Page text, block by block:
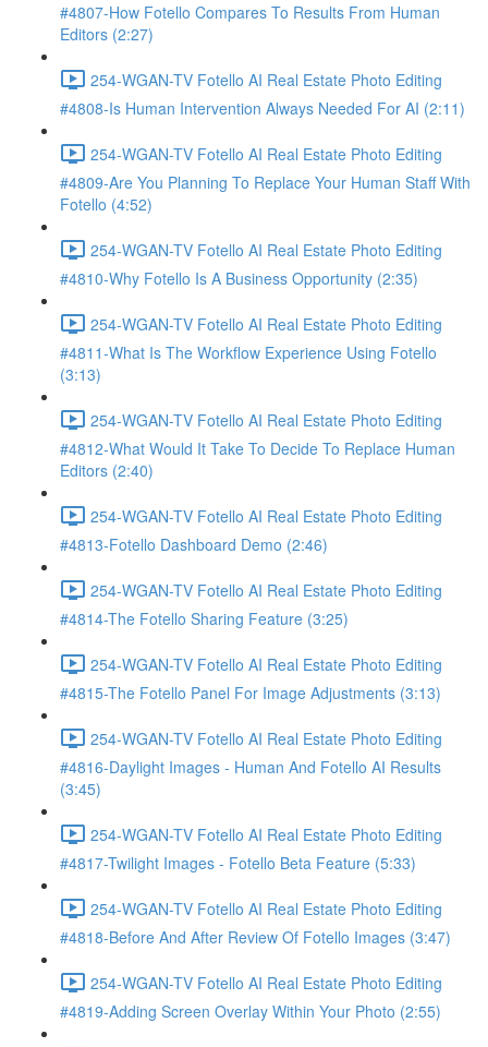
#4807-How Fotello Compares To Results From Human
Editors (2:27)
254-WGAN-TV Fotello AI Real Estate Photo Editing
#4808-Is Human Intervention Always Needed For AI (2:11)
254-WGAN-TV Fotello AI Real Estate Photo Editing
#4809-Are You Planning To Replace Your Human Staff With
Fotello (4:52)
254-WGAN-TV Fotello AI Real Estate Photo Editing
#4810-Why Fotello Is A Business Opportunity (2:35)
254-WGAN-TV Fotello AI Real Estate Photo Editing
#4811-What Is The Workflow Experience Using Fotello
(3:13)
254-WGAN-TV Fotello AI Real Estate Photo Editing
#4812-What Would It Take To Decide To Replace Human
Editors (2:40)
254-WGAN-TV Fotello AI Real Estate Photo Editing
#4813-Fotello Dashboard Demo (2:46)
254-WGAN-TV Fotello AI Real Estate Photo Editing
#4814-The Fotello Sharing Feature (3:25)
254-WGAN-TV Fotello AI Real Estate Photo Editing
#4815-The Fotello Panel For Image Adjustments (3:13)
254-WGAN-TV Fotello AI Real Estate Photo Editing
#4816-Daylight Images - Human And Fotello AI Results
(3:45)
254-WGAN-TV Fotello AI Real Estate Photo Editing
#4817-Twilight Images - Fotello Beta Feature (5:33)
254-WGAN-TV Fotello AI Real Estate Photo Editing
#4818-Before And After Review Of Fotello Images (3:47)
254-WGAN-TV Fotello AI Real Estate Photo Editing
#4819-Adding Screen Overlay Within Your Photo (2:55)